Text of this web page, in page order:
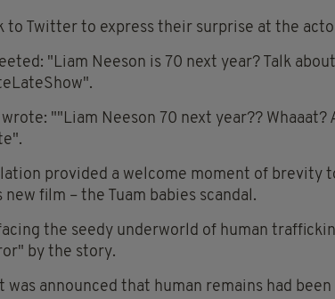
to Twitter to express their surprise at the
"Liam Neeson is 70 next year? Talk
""Liam Neeson 70 next year?? Whaaat?
provided a welcome moment of brevity
new film – the Tuam babies scandal.
the seedy underworld of human
by the story.
was announced that human remains had